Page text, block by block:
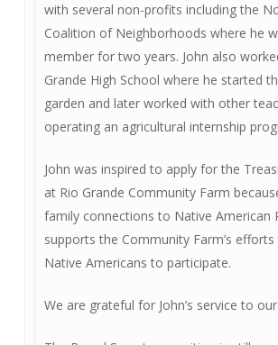
with several non-profits including the
Coalition of Neighborhoods where he
member for two years. John also
Grande High School where he started
garden and later worked with other
operating an agricultural internship
John was inspired to apply for the
at Rio Grande Community Farm
family connections to Native American
supports the Community Farm’s
Native Americans to participate.
We are grateful for John’s service to